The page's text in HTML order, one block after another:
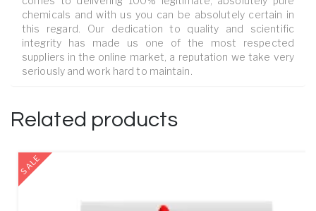
chemicals and with us you can be absolutely certain in
this regard. Our dedication to quality and scientific
integrity has made us one of the most respected
suppliers in the online market, a reputation we take very
seriously and work hard to maintain.
Related products
SALE